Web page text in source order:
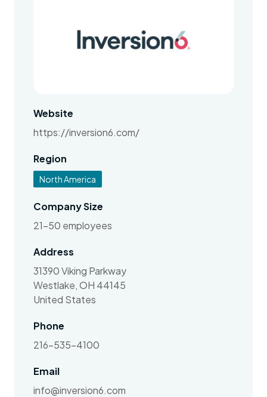
Website
https://inversion6.com/
Region
North America
Company Size
21-50 employees
Address
31390 Viking Parkway
Westlake, OH 44145
United States
Phone
216-535-4100
Email
info@inversion6.com